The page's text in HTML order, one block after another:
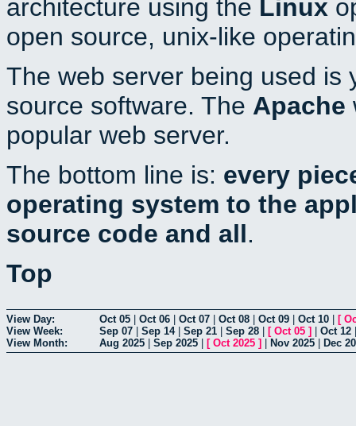
architecture using the Linux
open source, unix-like
The web server being used is
source software. The Apache
popular web server.
The bottom line is: every
operating system to the
source code and all.
Top
View Day: Oct 05 Oct 06 Oct 07 Oct 08 Oct 09 Oct 10 [
View Week:
Sep 07 Sep 14| Sep 21 Sep 28 [ Oct 05 ] Oct 12
View Month:
Aug 2025 Sep 2025 [ Oct 2025 ] Nov 2025 Dec